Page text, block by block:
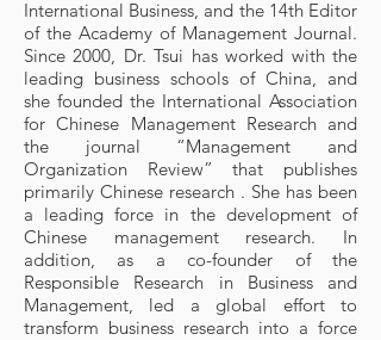
International Business, and the 14th Editor
of the Academy of Management Journal.
Since 2000, Dr. Tsui has worked with the
leading business schools of China, and
she founded the International Association
for Chinese Management Research and
the journal “Management and
Organization Review” that publishes
primarily Chinese research . She has been
a leading force in the development of
Chinese management research. In
addition, as a co-founder of the
Responsible Research in Business and
Management, led a global effort to
transform business research into a force